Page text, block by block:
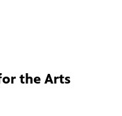
the Arts